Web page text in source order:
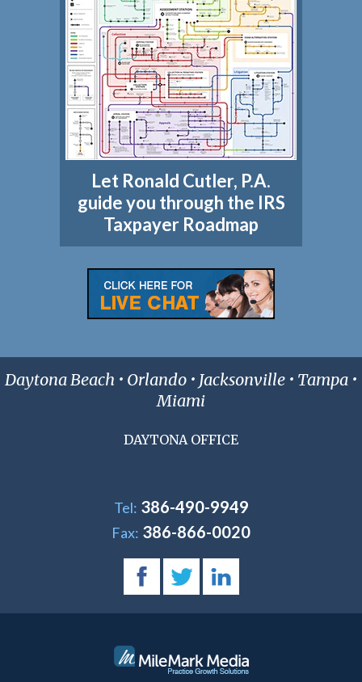
Let Ronald Cutler, P.A.
guide you through the IRS
Taxpayer Roadmap
Daytona Beach • Orlando • Jacksonville • Tampa •
Miami
DAYTONA OFFICE
Tel: 386-490-9949
Fax: 386-866-0020